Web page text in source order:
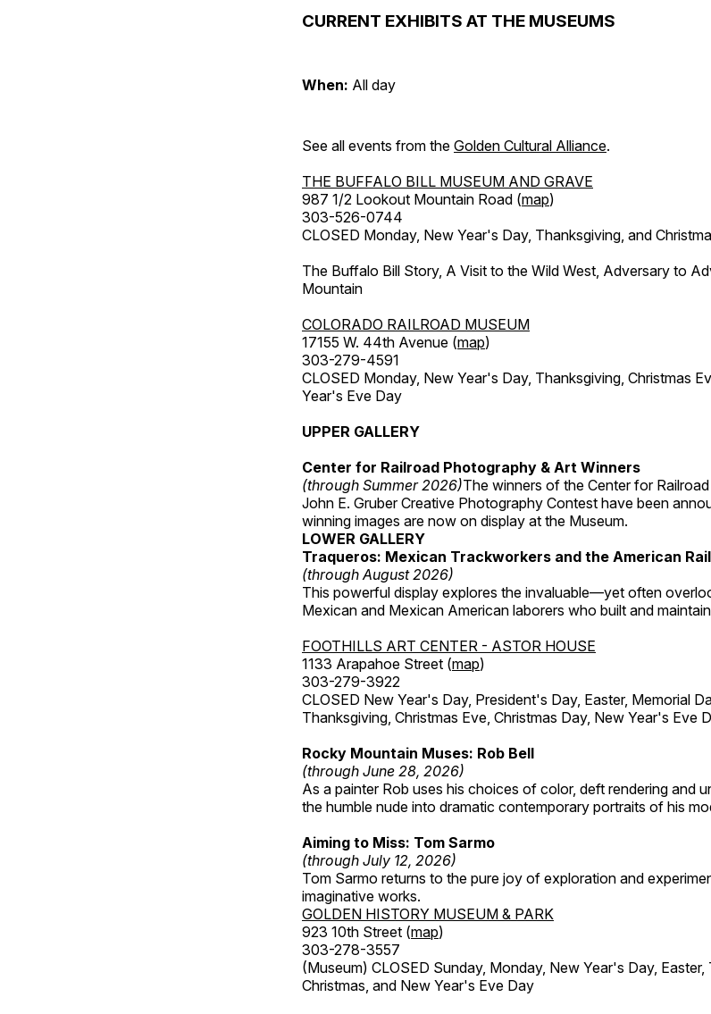
CURRENT EXHIBITS AT THE MUSEUMS
When: All day
See all events from the Golden Cultural Alliance.
THE BUFFALO BILL MUSEUM AND GRAVE
987 1/2 Lookout Mountain Road (map)
303-526-0744
CLOSED Monday, New Year's Day, Thanksgiving, and
The Buffalo Bill Story, A Visit to the Wild West, Adversary to
Mountain
COLORADO RAILROAD MUSEUM
17155 W. 44th Avenue (map)
303-279-4591
CLOSED Monday, New Year's Day, Thanksgiving, Christmas
Year's Eve Day
UPPER GALLERY
Center for Railroad Photography & Art Winners
(through Summer 2026)The winners of the Center for
John E. Gruber Creative Photography Contest have been
winning images are now on display at the Museum.
LOWER GALLERY
Traqueros: Mexican Trackworkers and the American
(through August 2026)
This powerful display explores the invaluable—yet often
Mexican and Mexican American laborers who built and
FOOTHILLS ART CENTER - ASTOR HOUSE
1133 Arapahoe Street (map)
303-279-3922
CLOSED New Year's Day, President's Day, Easter, Memorial
Thanksgiving, Christmas Eve, Christmas Day, New Year's Eve
Rocky Mountain Muses: Rob Bell
(through June 28, 2026)
As a painter Rob uses his choices of color, deft rendering and
the humble nude into dramatic contemporary portraits of his
Aiming to Miss: Tom Sarmo
(through July 12, 2026)
Tom Sarmo returns to the pure joy of exploration and
imaginative works.
GOLDEN HISTORY MUSEUM & PARK
923 10th Street (map)
303-278-3557
(Museum) CLOSED Sunday, Monday, New Year's Day, Easter,
Christmas, and New Year's Eve Day